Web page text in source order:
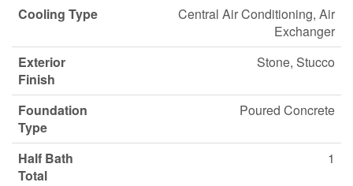
Cooling Type
Central Air Conditioning, Air
Exchanger
Exterior
Finish
Stone, Stucco
Foundation
Type
Poured Concrete
Half Bath
Total
1